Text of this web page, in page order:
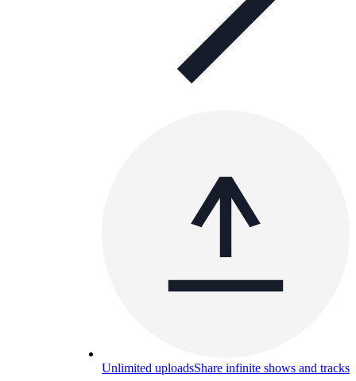
Unlimited uploadsShare infinite shows and tracks